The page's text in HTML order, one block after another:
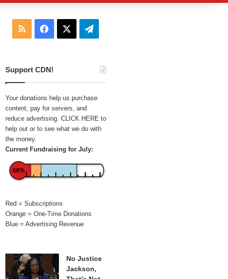
RSS Facebook Telegram
Support CDN!
Your donations help us purchase
content, pay for servers, and
reduce advertising. CLICK HERE to
help out or to see what we do with
the money.
Current Fundraising for July:
68%
Red = Subscriptions
Orange = One-Time Donations
Blue = Advertising Revenue
No Justice
Jackson,